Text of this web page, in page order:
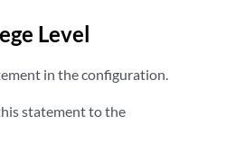
Level
in the configuration.
statement to the